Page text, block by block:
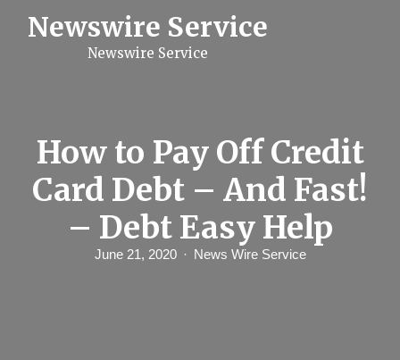
Newswire Service
Newswire Service
How to Pay Off Credit
Card Debt – And Fast!
– Debt Easy Help
June 21, 2020 News Wire Service